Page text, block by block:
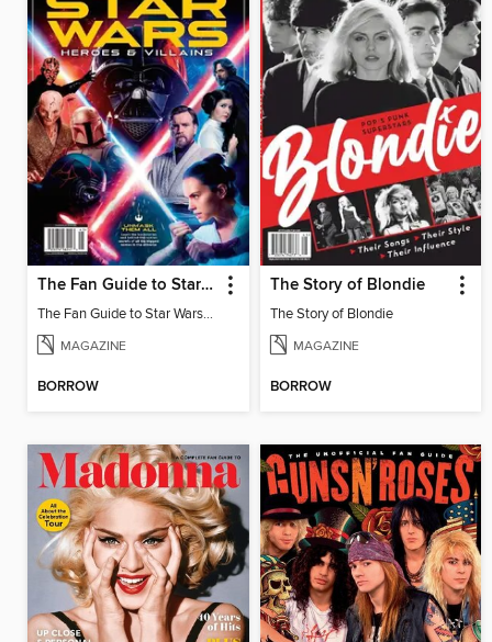
The Fan Guide to Star Wars: Heroes & Villains
The Fan Guide to Star Wars: Heroes & Villains
MAGAZINE
BORROW
The Story of Blondie
The Story of Blondie
MAGAZINE
BORROW